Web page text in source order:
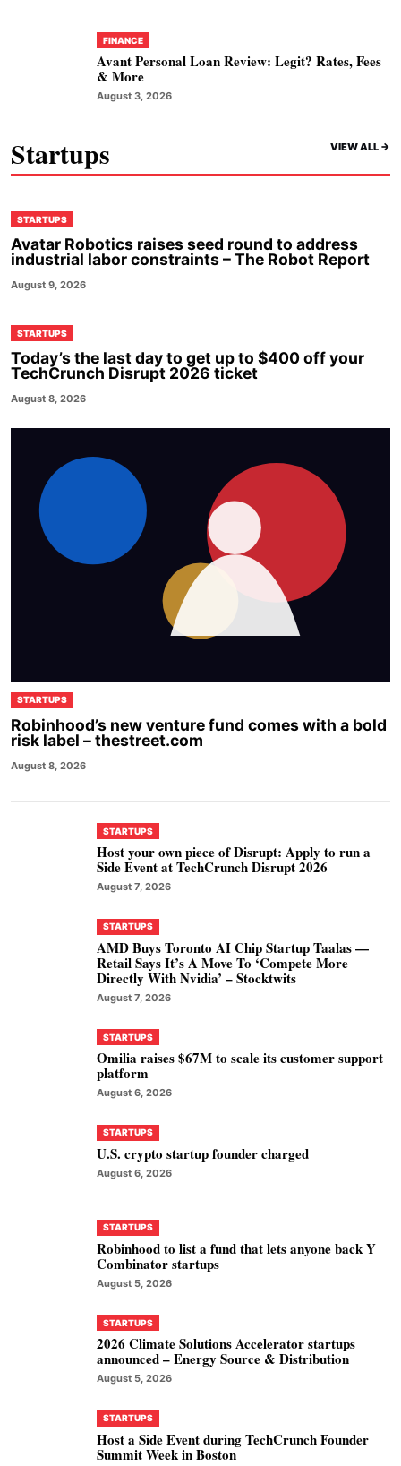
FINANCE
Avant Personal Loan Review: Legit? Rates, Fees
& More
August 3, 2026
Startups VIEW ALL ->
STARTUPS
Avatar Robotics raises seed round to address
industrial labor constraints – The Robot Report
August 9, 2026
STARTUPS
Today’s the last day to get up to $400 off your
TechCrunch Disrupt 2026 ticket
August 8, 2026
STARTUPS
Robinhood’s new venture fund comes with a bold
risk label – thestreet.com
August 8, 2026
STARTUPS
Host your own piece of Disrupt: Apply to run a
Side Event at TechCrunch Disrupt 2026
August 7, 2026
STARTUPS
AMD Buys Toronto AI Chip Startup Taalas —
Retail Says It’s A Move To ‘Compete More
Directly With Nvidia’ – Stocktwits
August 7, 2026
STARTUPS
Omilia raises $67M to scale its customer support
platform
August 6, 2026
STARTUPS
U.S. crypto startup founder charged
August 6, 2026
STARTUPS
Robinhood to list a fund that lets anyone back Y
Combinator startups
August 5, 2026
STARTUPS
2026 Climate Solutions Accelerator startups
announced – Energy Source & Distribution
August 5, 2026
STARTUPS
Host a Side Event during TechCrunch Founder
Summit Week in Boston